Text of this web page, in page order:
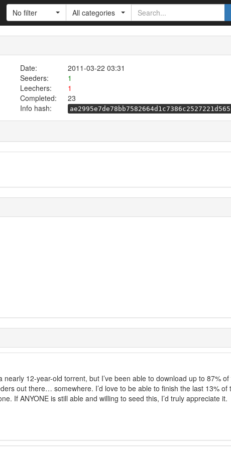
No filter All categories
Date:
2011-03-22 03:31
Seeders:
1
Leechers:
1
Completed:
23
Info hash:
ae2995e7de78bb7582664d1c7386c2527221d565
12-year-old torrent, but I’ve been able to download up to 87%
out there… somewhere. I’d love to be able to finish the last 13% of
If ANYONE is still able and willing to seed this, I’d truly appreciate it.